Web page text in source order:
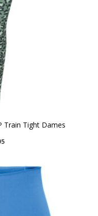
Train Tight Dames